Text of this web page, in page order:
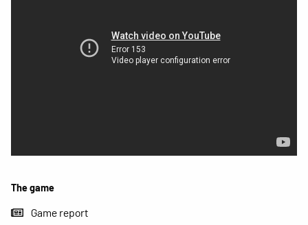
The game
Game report